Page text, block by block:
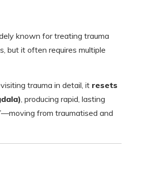
known for treating trauma
but it often requires multiple
trauma in detail, it resets
, producing rapid, lasting
—moving from traumatised and